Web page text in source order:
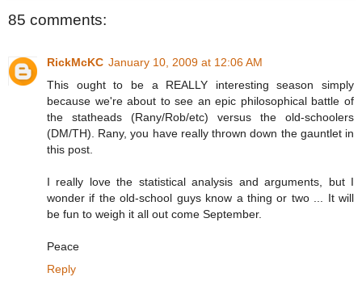
85 comments:
RickMcKC January 10, 2009 at 12:06 AM
This ought to be a REALLY interesting season simply
because we're about to see an epic philosophical battle of
the statheads (Rany/Rob/etc) versus the old-schoolers
(DM/TH). Rany, you have really thrown down the gauntlet in
this post.
I really love the statistical analysis and arguments, but I
wonder if the old-school guys know a thing or two ... It will
be fun to weigh it all out come September.
Peace
Reply